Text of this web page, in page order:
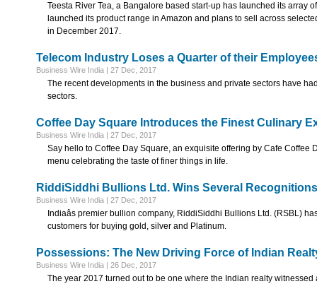
Teesta River Tea, a Bangalore based start-up has launched its array
launched its product range in Amazon and plans to sell across
in December 2017.
Telecom Industry Loses a Quarter of their
Business Wire India | 27 Dec, 2017
The recent developments in the business and private sectors have
sectors.
Coffee Day Square Introduces the Finest Culinary
Business Wire India | 27 Dec, 2017
Say hello to Coffee Day Square, an exquisite offering by Cafe Coffee
menu celebrating the taste of finer things in life.
RiddiSiddhi Bullions Ltd. Wins Several
Business Wire India | 27 Dec, 2017
Indiaâs premier bullion company, RiddiSiddhi Bullions Ltd. (RSBL)
customers for buying gold, silver and Platinum.
Possessions: The New Driving Force of Indian
Business Wire India | 26 Dec, 2017
The year 2017 turned out to be one where the Indian realty